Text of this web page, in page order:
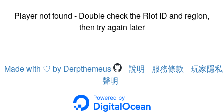
Player not found - Double check the Riot ID and region,
then try again later
Made with ♡ by Derpthemeus 說明 服務條款
玩家隱私
聲明